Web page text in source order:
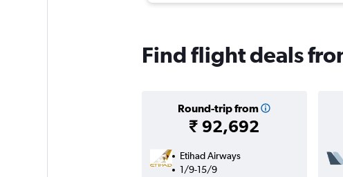
Find flight deals
Round-trip from
₹ 92,692
Etihad Airways
1/9-15/9